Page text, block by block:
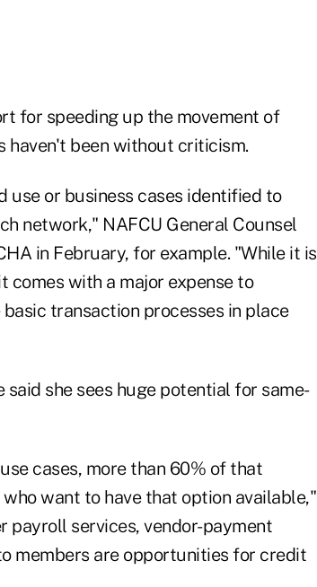
for speeding up the movement of
haven't been without criticism.
use or business cases identified to
network," NAFCU General Counsel
in February, for example. "While it is
comes with a major expense to
transaction processes in place
said she sees huge potential for same-
cases, more than 60% of that
want to have that option available,"
payroll services, vendor-payment
members are opportunities for credit